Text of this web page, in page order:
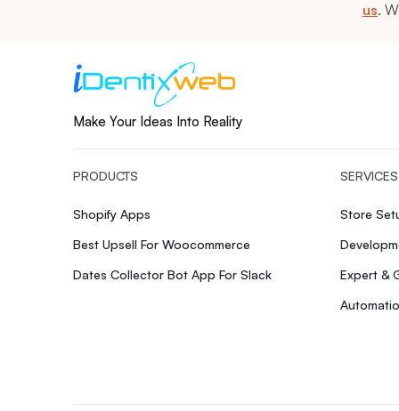
us.
Make Your Ideas Into Reality
PRODUCTS
Shopify Apps
Best Upsell For Woocommerce
Dates Collector Bot App For Slack
SERVICES
Store
Expert &